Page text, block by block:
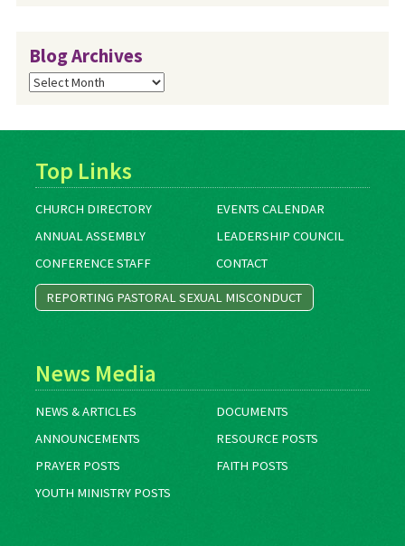
Blog Archives
Blog
Archives
Top Links
CHURCH DIRECTORY
EVENTS CALENDAR
ANNUAL ASSEMBLY
LEADERSHIP COUNCIL
CONFERENCE STAFF
CONTACT
REPORTING PASTORAL SEXUAL MISCONDUCT
News Media
NEWS & ARTICLES
DOCUMENTS
ANNOUNCEMENTS
RESOURCE POSTS
PRAYER POSTS
FAITH POSTS
YOUTH MINISTRY POSTS